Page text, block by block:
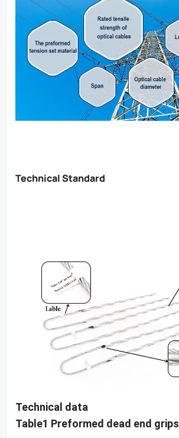
Technical Standard
Technical data
Table1 Preformed dead end grips